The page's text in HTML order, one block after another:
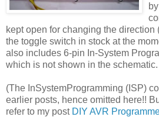
kept open for changing the direction
the toggle switch in stock at the
also includes 6-pin In-System
which is not shown in the schematic.
(The InSystemProgramming (ISP)
earlier posts, hence omitted here!!
refer to my post DIY AVR